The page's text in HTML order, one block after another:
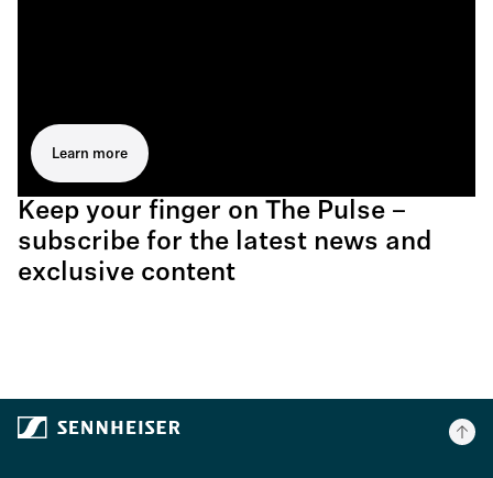
Learn more
Keep your finger on The Pulse –
subscribe for the latest news and
exclusive content